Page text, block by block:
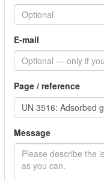
E-mail
Page / reference
Message